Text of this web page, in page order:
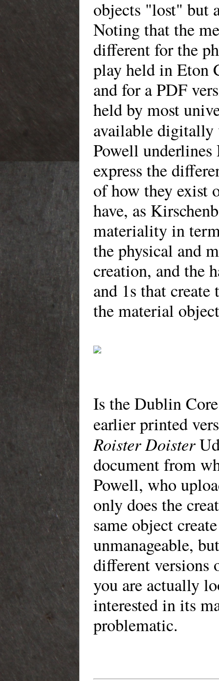
objects "lost" but
Noting that the
different for the
play held in Eton
and for a PDF
held by most
available
Powell
express the
of how they exist
have, as
materiality in
the physical and
creation, and the
and 1s that
the material
Is the Dublin
earlier printed
Roister Doister
document from
Powell, who
only does the
same object
unmanageable,
different versions
you are actually
interested in its
problematic.